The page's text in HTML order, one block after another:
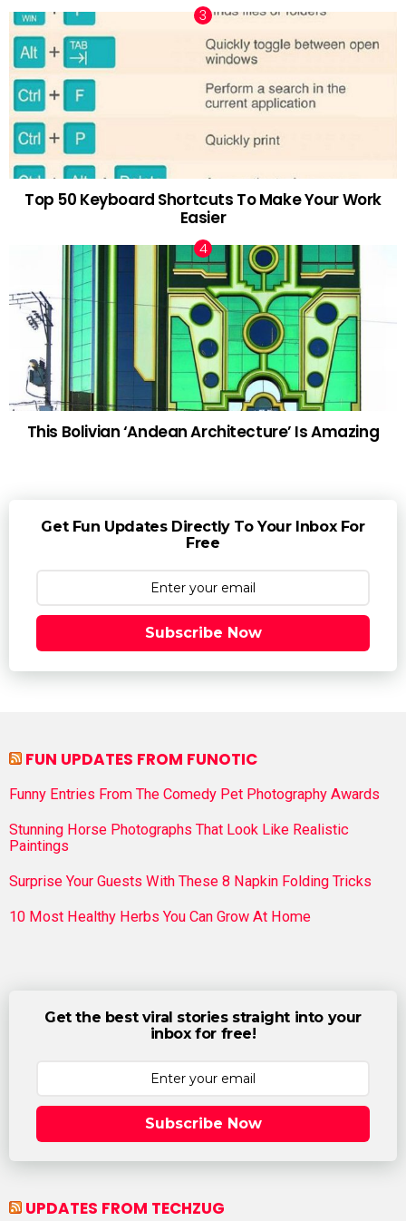
Top 50 Keyboard Shortcuts To Make Your Work
Easier
This Bolivian ‘Andean Architecture’ Is Amazing
Get Fun Updates Directly To Your Inbox For
Free
Subscribe Now
FUN UPDATES FROM FUNOTIC
Funny Entries From The Comedy Pet Photography Awards
Stunning Horse Photographs That Look Like Realistic
Paintings
Surprise Your Guests With These 8 Napkin Folding Tricks
10 Most Healthy Herbs You Can Grow At Home
Get the best viral stories straight into your
inbox for free!
Subscribe Now
UPDATES FROM TECHZUG